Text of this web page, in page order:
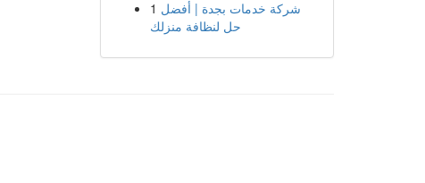
1 شركة خدمات بجدة | أفضل
حل لنظافة منزلك